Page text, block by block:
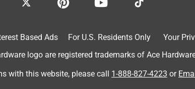
Based Ads For U.S. Residents Only
Your
logo are registered trademarks of Ace
with this website, please call 1-888-827-4223 or